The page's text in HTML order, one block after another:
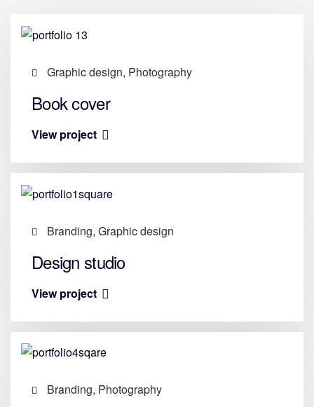
Graphic design, Photography
Book cover
View project
Branding, Graphic design
Design studio
View project
Branding, Photography